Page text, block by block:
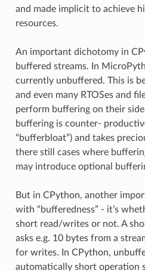
and made implicit to achieve
resources.
An important dichotomy in
buffered streams. In
currently unbuffered. This is
and even many RTOSes and
perform buffering on their
buffering is counter-
“bufferbloat”) and takes
there still cases where
may introduce optional
But in CPython, another
with “bufferedness” - it’s
short read/writes or not. A
asks e.g. 10 bytes from a
for writes. In CPython,
automatically short operation